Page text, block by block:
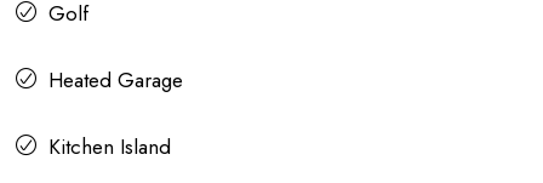
Golf
Heated Garage
Kitchen Island